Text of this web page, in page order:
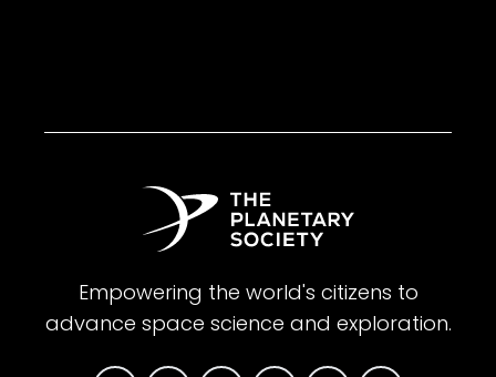
Empowering the world's citizens to
advance space science and exploration.